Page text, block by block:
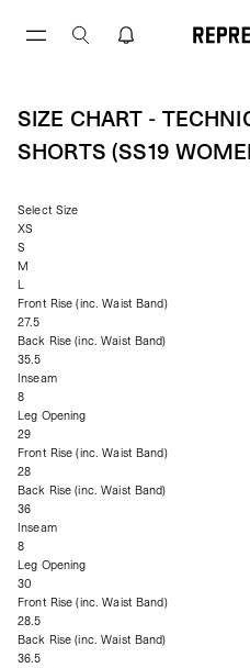
SIZE CHART -
SHORTS (SS19
Select Size
XS
S
M
L
Front Rise (inc. Waist Band)
27.5
Back Rise (inc. Waist Band)
35.5
Inseam
8
Leg Opening
29
Front Rise (inc. Waist Band)
28
Back Rise (inc. Waist Band)
36
Inseam
8
Leg Opening
30
Front Rise (inc. Waist Band)
28.5
Back Rise (inc. Waist Band)
36.5